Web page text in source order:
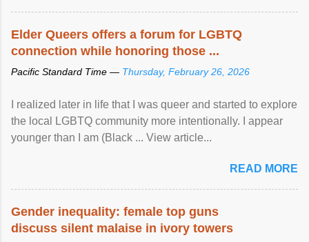
protection of the human rights of people of African descent.
Elder Queers offers a forum for LGBTQ
connection while honoring those ...
Pacific Standard Time — Thursday, February 26, 2026
I realized later in life that I was queer and started to explore
the local LGBTQ community more intentionally. I appear
younger than I am (Black ... View article...
READ MORE
Gender inequality: female top guns
discuss silent malaise in ivory towers